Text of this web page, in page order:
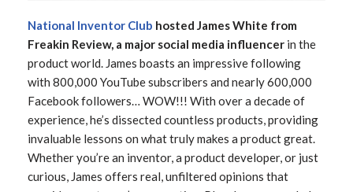
National Inventor Club hosted James White from
Freakin Review, a major social media influencer in the
product world. James boasts an impressive following
with 800,000 YouTube subscribers and nearly 600,000
Facebook followers… WOW!!! With over a decade of
experience, he’s dissected countless products, providing
invaluable lessons on what truly makes a product great.
Whether you’re an inventor, a product developer, or just
curious, James offers real, unfiltered opinions that